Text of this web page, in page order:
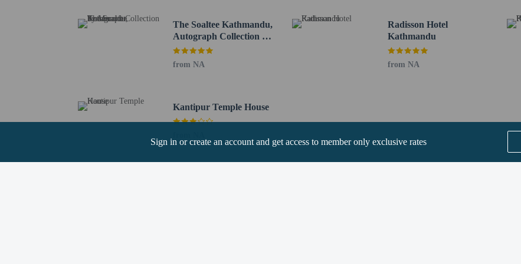
Sign in or create an account and get access to member only exclusive rates
Trailokya Mohan Narayan Temple - 2.4 km / 1.5 mi
Kathmandu Durbar Square - 2.4 km / 1.5 mi
Bhagwati Temple - 2.4 km / 1.5 mi
Statue of Peace - 2.5 km / 1.6 mi
Freak Street - 2.5 km / 1.6 mi
The nearest major airport is Tribhuvan Intl. Airport (KTM) - 9.3 km / 5.8 mi
The Soaltee Kathmandu,
Autograph Collection by
Marriott
from NA
Radisson Hotel
Kathmandu
from NA
Kantipur Temple House